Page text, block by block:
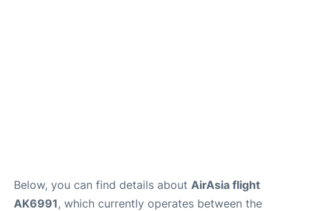
Below, you can find details about AirAsia flight
AK6991, which currently operates between the